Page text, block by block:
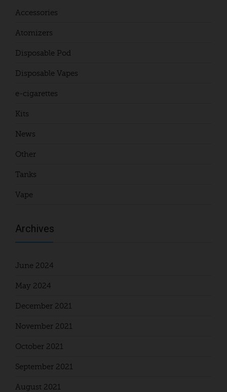
Accessories
Atomizers
Disposable Pod
Disposable Vapes
e-cigarettes
Kits
News
Other
Tanks
Vape
Archives
June 2024
May 2024
December 2021
November 2021
October 2021
September 2021
August 2021